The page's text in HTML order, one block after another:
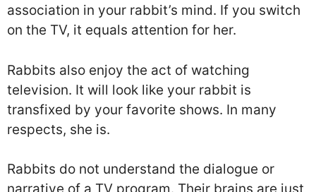
association in your rabbit’s mind. If you switch
on the TV, it equals attention for her.
Rabbits also enjoy the act of watching
television. It will look like your rabbit is
transfixed by your favorite shows. In many
respects, she is.
Rabbits do not understand the dialogue or